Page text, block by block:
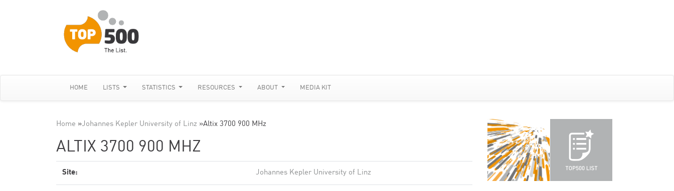
HOME LISTS STATISTICS RESOURCES ABOUT MEDIA KIT
Home »Johannes Kepler University of Linz »Altix 3700 900 MHz
ALTIX 3700 900 MHZ
Site: Johannes Kepler University of Linz